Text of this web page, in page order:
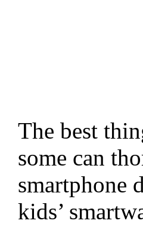
The best
some can
smartphone
kids’